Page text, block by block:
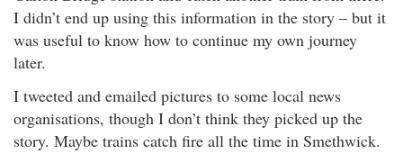
I didn’t end up using this information in the story – but it
was useful to know how to continue my own journey
later.
I tweeted and emailed pictures to some local news
organisations, though I don’t think they picked up the
story. Maybe trains catch fire all the time in Smethwick.